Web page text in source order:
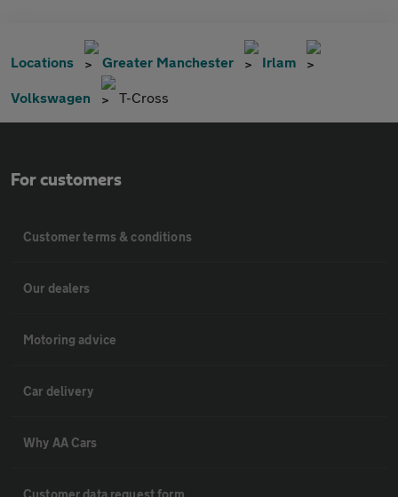
Locations Greater Manchester Irlam
Volkswagen T-Cross
For customers
Customer terms & conditions
Our dealers
Motoring advice
Car delivery
Why AA Cars
Customer data request form